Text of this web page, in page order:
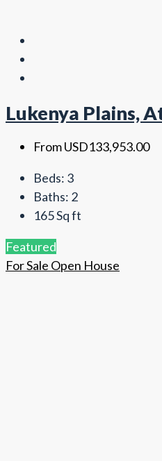
Lukenya Plains,
FromUSD133,953.00
Beds: 3
Baths: 2
165Sq ft
Featured
For Sale Open House